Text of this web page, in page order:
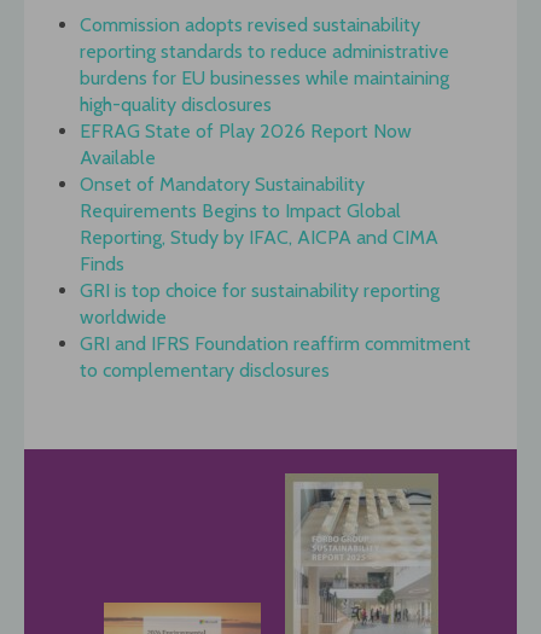
Commission adopts revised sustainability
reporting standards to reduce administrative
burdens for EU businesses while maintaining
high-quality disclosures
EFRAG State of Play 2026 Report Now
Available
Onset of Mandatory Sustainability
Requirements Begins to Impact Global
Reporting, Study by IFAC, AICPA and CIMA
Finds
GRI is top choice for sustainability reporting
worldwide
GRI and IFRS Foundation reaffirm commitment
to complementary disclosures